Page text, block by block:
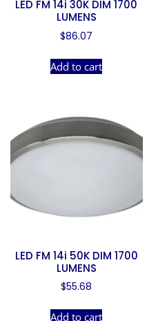
LED FM 14i 30K DIM 1700
LUMENS
$86.07
Add to cart
LED FM 14i 50K DIM 1700
LUMENS
$55.68
Add to cart